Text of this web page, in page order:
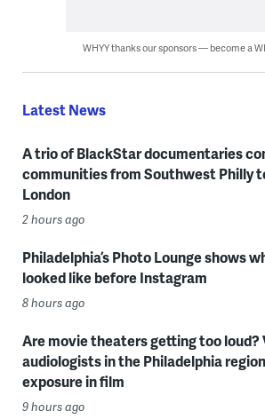
WHYY thanks our sponsors — become a
Latest News
A trio of BlackStar documentaries
communities from Southwest Philly
London
2 hours ago
Philadelphia’s Photo Lounge shows
looked like before Instagram
8 hours ago
Are movie theaters getting too loud?
audiologists in the Philadelphia
exposure in film
9 hours ago